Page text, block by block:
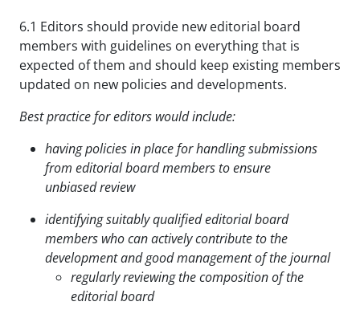
6.1 Editors should provide new editorial board
members with guidelines on everything that is
expected of them and should keep existing members
updated on new policies and developments.
Best practice for editors would include:
having policies in place for handling submissions
from editorial board members to ensure
unbiasedreview
identifying suitably qualified editorial board
members who can actively contribute to the
developmentand good management of the journal
regularly reviewing the composition of the
editorial board